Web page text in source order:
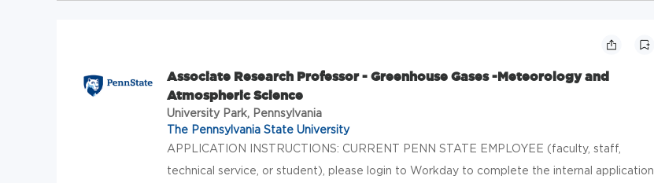
Associate Research Professor - Greenhouse Gases -Meteorology and
Atmospheric Science
University Park, Pennsylvania
The Pennsylvania State University
APPLICATION INSTRUCTIONS: CURRENT PENN STATE EMPLOYEE (faculty, staff,
technical service, or student), please login to Workday to complete the internal application